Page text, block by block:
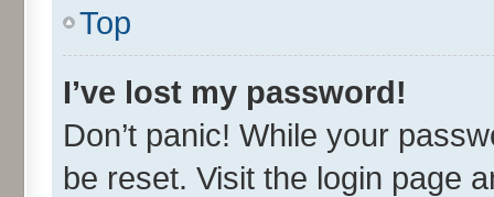
Top
I’ve lost my password!
Don’t panic! While your
be reset. Visit the login page